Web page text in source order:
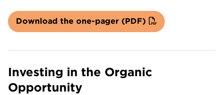
Download the one-pager (PDF)
Investing in the Organic
Opportunity